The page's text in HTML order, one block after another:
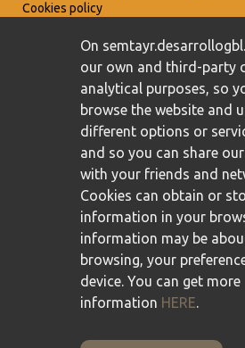
Cookies policy
On
our own and third-party
analytical purposes, so
browse the website and
different options or
and so you can share
with your friends and
Cookies can obtain or
information in your
information may be
browsing, your
device. You can get more
information HERE.